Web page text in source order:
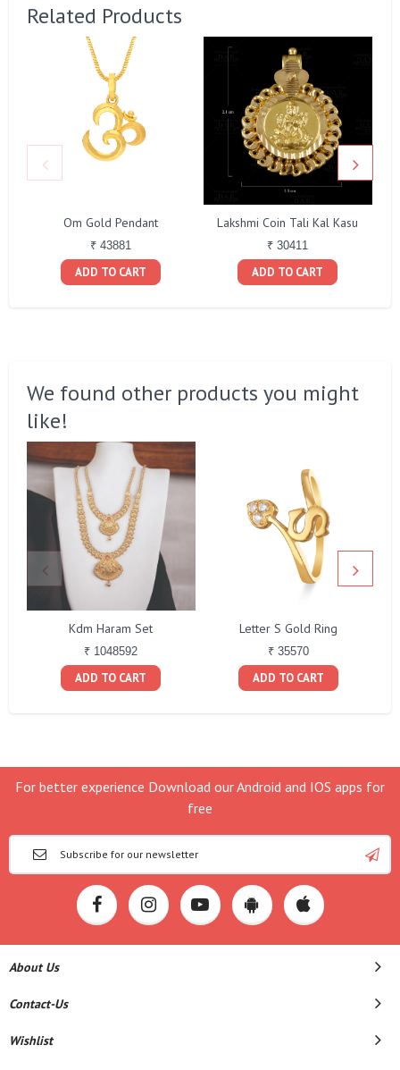
Related Products
Om Gold Pendant
₹ 43881
ADD TO CART
Lakshmi Coin Tali Kal Kasu
₹ 30411
ADD TO CART
We found other products you might
like!
Kdm Haram Set
₹ 1048592
ADD TO CART
Letter S Gold Ring
₹ 35570
ADD TO CART
For better experience Download our Android and IOS apps for
free
About Us
Contact-Us
Wishlist